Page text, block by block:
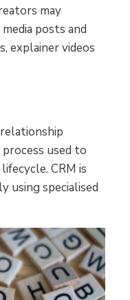
may
posts and
explainer videos
used to
CRM is
using specialised